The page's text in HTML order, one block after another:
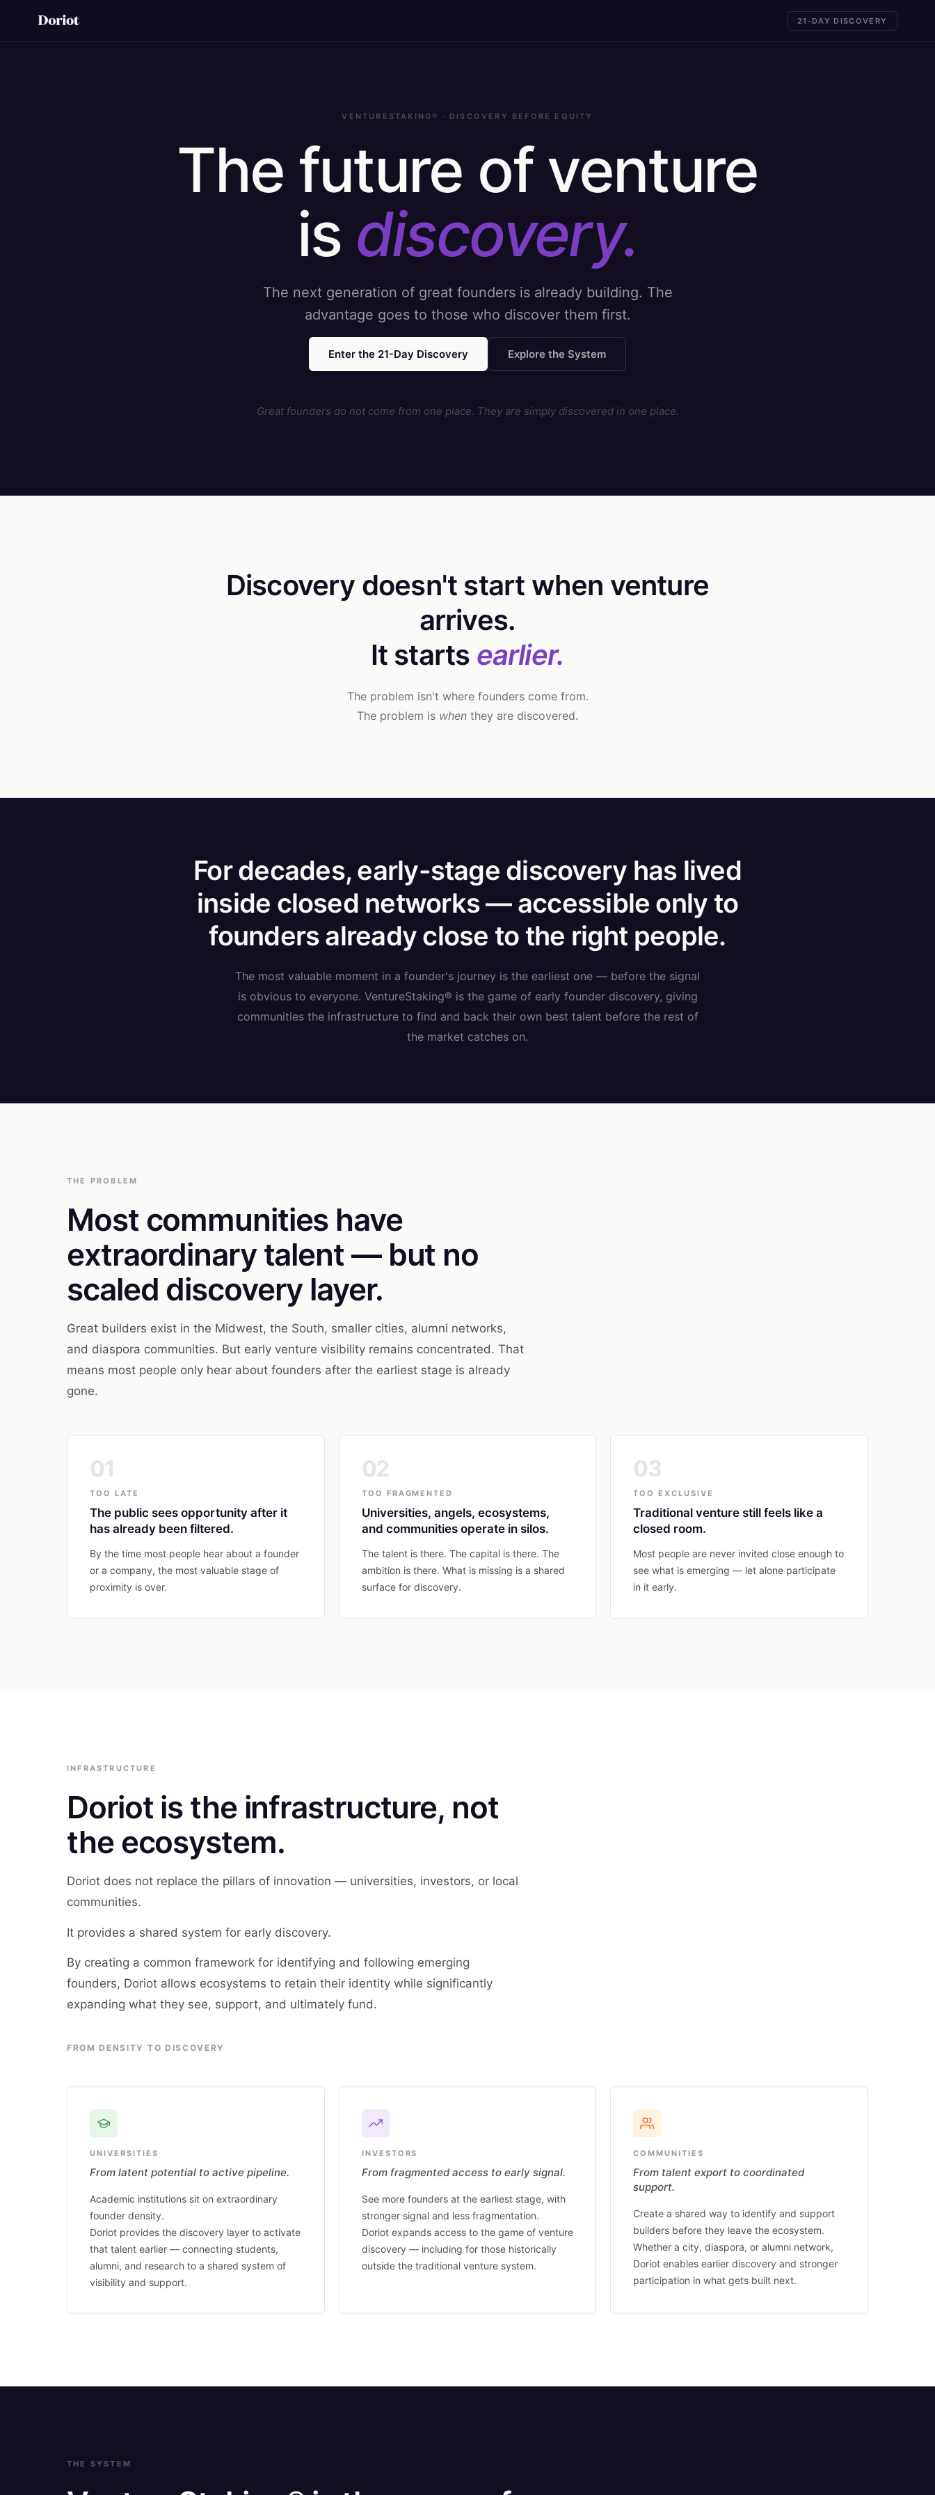
21-DAY DISCOVERY
VENTURESTAKING® · DISCOVERY BEFORE EQUITY
The future of venture
is discovery.
The next generation of great founders is already building. The
advantage goes to those who discover them first.
Enter the 21-Day Discovery Explore the System
Great founders do not come from one place. They are simply discovered in one place.
Discovery doesn't start when venture
arrives.
It starts earlier.
The problem isn't where founders come from.
The problem is when they are discovered.
For decades, early-stage discovery has lived
inside closed networks — accessible only to
founders already close to the right people.
The most valuable moment in a founder's journey is the earliest one — before the signal
is obvious to everyone. VentureStaking® is the game of early founder discovery, giving
communities the infrastructure to find and back their own best talent before the rest of
the market catches on.
THE PROBLEM
Most communities have
extraordinary talent — but no
scaled discovery layer.
Great builders exist in the Midwest, the South, smaller cities, alumni networks,
and diaspora communities. But early venture visibility remains concentrated. That
means most people only hear about founders after the earliest stage is already
gone.
01
TOO LATE
The public sees opportunity after it
has already been filtered.
By the time most people hear about a founder
or a company, the most valuable stage of
proximity is over.
02
TOO FRAGMENTED
Universities, angels, ecosystems,
and communities operate in silos.
The talent is there. The capital is there. The
ambition is there. What is missing is a shared
surface for discovery.
03
TOO EXCLUSIVE
Traditional venture still feels like a
closed room.
Most people are never invited close enough to
see what is emerging — let alone participate
in it early.
INFRASTRUCTURE
Doriot is the infrastructure, not
the ecosystem.
Doriot does not replace the pillars of innovation — universities, investors, or local
communities.
It provides a shared system for early discovery.
By creating a common framework for identifying and following emerging
founders, Doriot allows ecosystems to retain their identity while significantly
expanding what they see, support, and ultimately fund.
FROM DENSITY TO DISCOVERY
UNIVERSITIES
From latent potential to active pipeline.
Academic institutions sit on extraordinary
founder density.
Doriot provides the discovery layer to activate
that talent earlier — connecting students,
alumni, and research to a shared system of
visibility and support.
INVESTORS
From fragmented access to early signal.
See more founders at the earliest stage, with
stronger signal and less fragmentation.
Doriot expands access to the game of venture
discovery — including for those historically
outside the traditional venture system.
COMMUNITIES
From talent export to coordinated
support.
Create a shared way to identify and support
builders before they leave the ecosystem.
Whether a city, diaspora, or alumni network,
Doriot enables earlier discovery and stronger
participation in what gets built next.
THE SYSTEM